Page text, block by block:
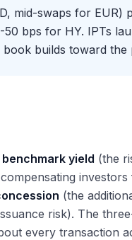
mid-swaps for EUR)
bps for HY. IPTs
builds toward the
benchmark yield (the
(the
risk). The
every transaction